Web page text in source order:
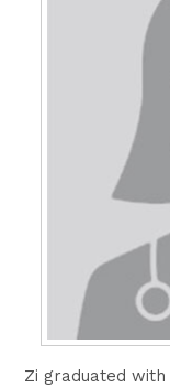
Zi graduated